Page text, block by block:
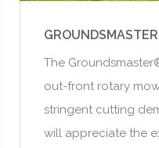
The
out-front rotary
stringent cutting
will appreciate the